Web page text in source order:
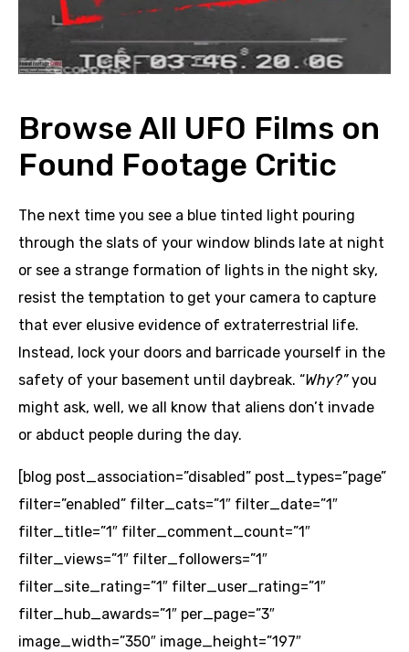
Browse All UFO Films on
Found Footage Critic
The next time you see a blue tinted light pouring
through the slats of your window blinds late at night
or see a strange formation of lights in the night sky,
resist the temptation to get your camera to capture
that ever elusive evidence of extraterrestrial life.
Instead, lock your doors and barricade yourself in the
safety of your basement until daybreak. “Why?”you
might ask, well, we all know that aliens don’t invade
or abduct people during the day.
[blog post_association=”disabled” post_types=”page”
filter=”enabled” filter_cats=”1″ filter_date=”1″
filter_title=”1″ filter_comment_count=”1″
filter_views=”1″ filter_followers=”1″
filter_site_rating=”1″ filter_user_rating=”1″
filter_hub_awards=”1″ per_page=”3″
image_width=”350″ image_height=”197″